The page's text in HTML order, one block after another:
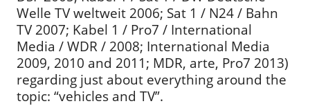
Welle TV weltweit 2006; Sat 1 / N24 / Bahn
TV 2007; Kabel 1 / Pro7 / International
Media / WDR / 2008; International Media
2009, 2010 and 2011; MDR, arte, Pro7 2013)
regarding just about everything around the
topic: “vehicles and TV”.